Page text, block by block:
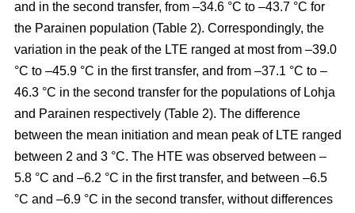
and in the second transfer, from –34.6 °C to –43.7 °C for
the Parainen population (Table 2). Correspondingly, the
variation in the peak of the LTE ranged at most from –39.0
°C to –45.9 °C in the first transfer, and from –37.1 °C to –
46.3 °C in the second transfer for the populations of Lohja
and Parainen respectively (Table 2). The difference
between the mean initiation and mean peak of LTE ranged
between 2 and 3 °C. The HTE was observed between –
5.8 °C and –6.2 °C in the first transfer, and between –6.5
°C and –6.9 °C in the second transfer, without differences